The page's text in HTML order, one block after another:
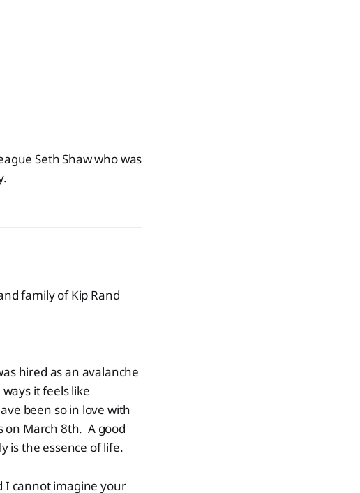
Seth Shaw who was
family of Kip Rand
hired as an avalanche
it feels like
been so in love with
on March 8th. A good
is the essence of life.
I cannot imagine your